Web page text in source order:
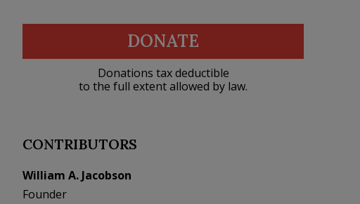
DONATE
Donations tax deductible
to the full extent allowed by law.
CONTRIBUTORS
William A. Jacobson
Founder